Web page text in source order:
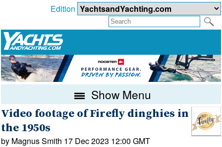
Edition
Show Menu
Video footage of Firefly dinghies in
the 1950s
by Magnus Smith 17 Dec 2023 12:00 GMT